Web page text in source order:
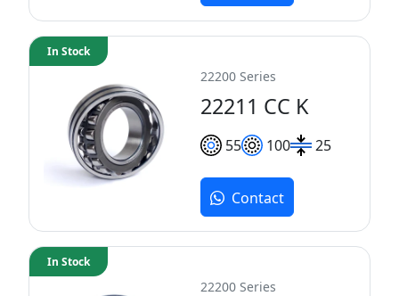
22200 Series
22211 CC K
55 100 25
In Stock
Contact
22200 Series
In Stock